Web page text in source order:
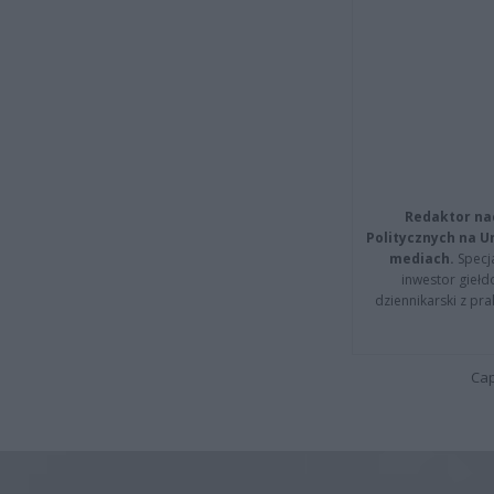
Redaktor
Politycznych na
mediach.
inwestor
dziennikarski z